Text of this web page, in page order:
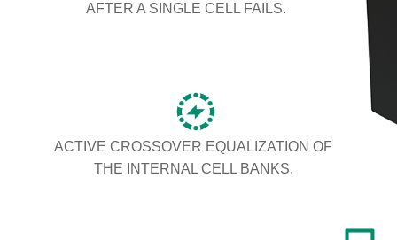
ACTIVE CROSSOVER EQUALIZATION OF
THE INTERNAL CELL BANKS.
AFTER A SINGLE CELL FAILS.